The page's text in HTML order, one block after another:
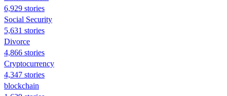
6,929 stories
Social Security
5,631 stories
Divorce
4,866 stories
Cryptocurrency
4,347 stories
blockchain